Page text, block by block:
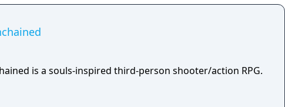
is a souls-inspired third-person shooter/action RPG.